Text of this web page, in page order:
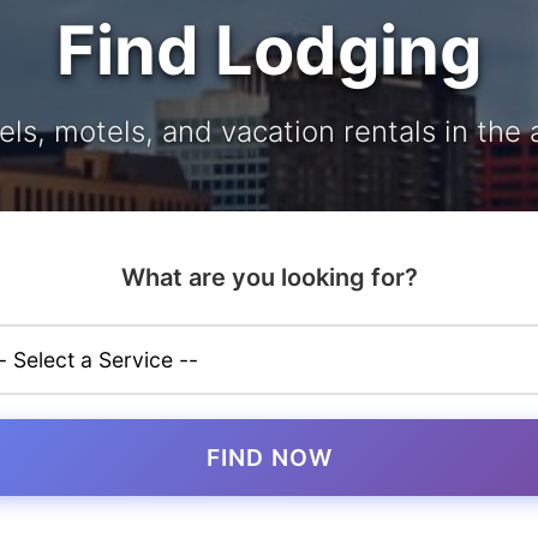
Find Lodging
motels, and vacation rentals in the
What are you looking for?
FIND NOW